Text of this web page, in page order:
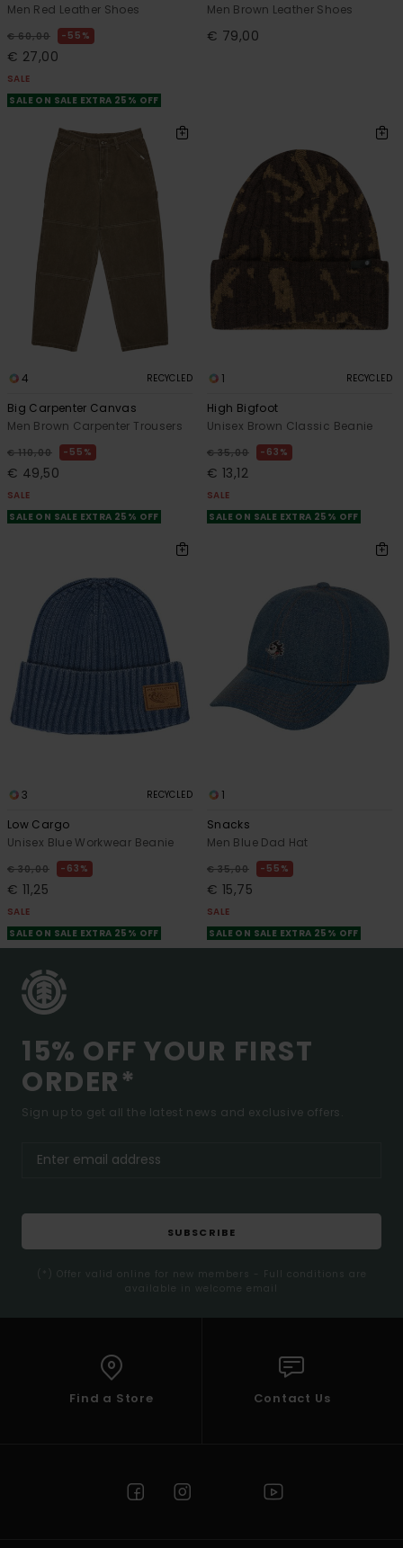
Men Red Leather Shoes
€ 60,00 55%
€ 27,00
SALE
SALE ON SALE EXTRA 25% OFF
Men Brown Leather Shoes
€ 79,00
4 RECYCLED
Big Carpenter Canvas
Men Brown Carpenter Trousers
€ 110,00 55%
€ 49,50
SALE
SALE ON SALE EXTRA 25% OFF
1 RECYCLED
High Bigfoot
Unisex Brown Classic Beanie
€ 35,00 63%
€ 13,12
SALE
SALE ON SALE EXTRA 25% OFF
3 RECYCLED
Low Cargo
Unisex Blue Workwear Beanie
€ 30,00 63%
€ 11,25
SALE
SALE ON SALE EXTRA 25% OFF
1
Snacks
Men Blue Dad Hat
€ 35,00 55%
€ 15,75
SALE
SALE ON SALE EXTRA 25% OFF
15% OFF YOUR FIRST
ORDER*
Sign up to get all the latest news and exclusive offers.
SUBSCRIBE
(*) Offer valid online for new members - Full conditions are
available in welcome email
Find a Store Contact Us